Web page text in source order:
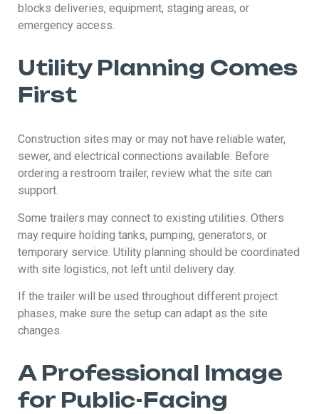
blocks deliveries, equipment, staging areas, or
emergency access.
Utility Planning Comes
First
Construction sites may or may not have reliable water,
sewer, and electrical connections available. Before
ordering a restroom trailer, review what the site can
support.
Some trailers may connect to existing utilities. Others
may require holding tanks, pumping, generators, or
temporary service. Utility planning should be coordinated
with site logistics, not left until delivery day.
If the trailer will be used throughout different project
phases, make sure the setup can adapt as the site
changes.
A Professional Image
for Public-Facing